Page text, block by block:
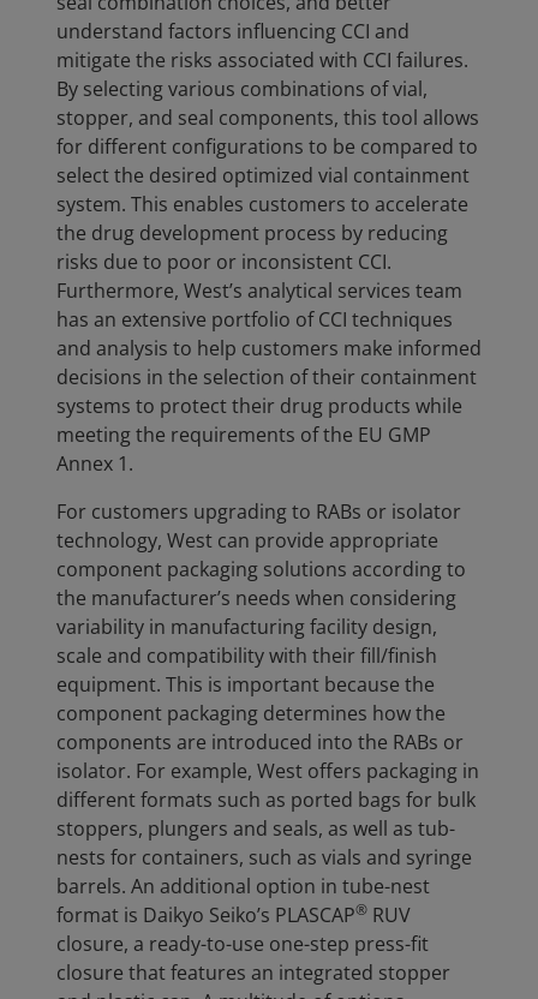
understand factors influencing CCI and
mitigate the risks associated with CCI failures.
By selecting various combinations of vial,
stopper, and seal components, this tool allows
for different configurations to be compared to
select the desired optimized vial containment
system. This enables customers to accelerate
the drug development process by reducing
risks due to poor or inconsistent CCI.
Furthermore, West’s analytical services team
has an extensive portfolio of CCI techniques
and analysis to help customers make informed
decisions in the selection of their containment
systems to protect their drug products while
meeting the requirements of the EU GMP
Annex 1.
For customers upgrading to RABs or isolator
technology, West can provide appropriate
component packaging solutions according to
the manufacturer’s needs when considering
variability in manufacturing facility design,
scale and compatibility with their fill/finish
equipment. This is important because the
component packaging determines how the
components are introduced into the RABs or
isolator. For example, West offers packaging in
different formats such as ported bags for bulk
stoppers, plungers and seals, as well as tub-
nests for containers, such as vials and syringe
barrels. An additional option in tube-nest
format is Daikyo Seiko’s PLASCAP® RUV
closure, a ready-to-use one-step press-fit
closure that features an integrated stopper